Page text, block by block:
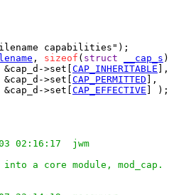
capabilities");
, sizeof ( struct __cap_s
&cap_d->set[
CAP_INHERITABLE ],
&cap_d->set[
CAP_PERMITTED ],
&cap_d->set[
CAP_EFFECTIVE ] );
02:16:17  jwm
a core module, mod_cap.